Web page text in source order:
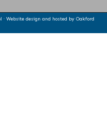
· Website design and hosted by Oakford